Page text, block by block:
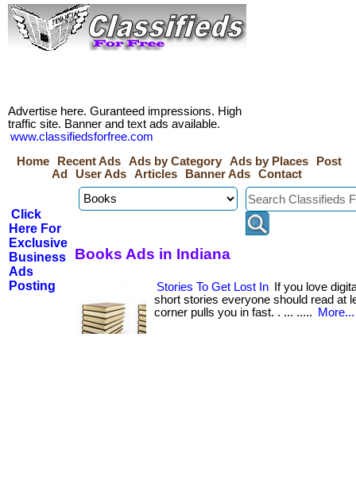
Advertise here. Guranteed impressions. High
traffic site. Banner and text ads available.
www.classifiedsforfree.com
Home
Recent Ads Ads by Category Ads by Places
Post
Ad
User Ads Articles Banner Ads Contact
Click
Here For
Exclusive
Business
Ads
Posting
Books Ads in Indiana
Stories To Get Lost In
If you love
short stories everyone should read at
corner pulls you in fast. . ... .....
More...